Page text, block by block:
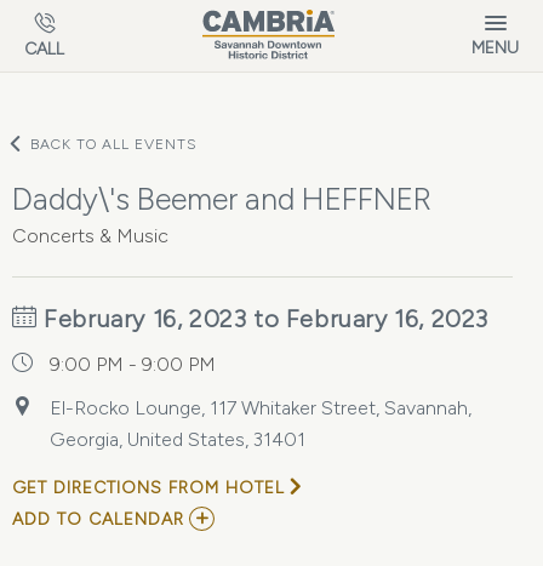
Skip to main content
CALL MENU
BACK TO ALL EVENTS
Daddy\'s Beemer and HEFFNER
Concerts & Music
February 16, 2023 to February 16, 2023
9:00 PM - 9:00 PM
El-Rocko Lounge, 117 Whitaker Street, Savannah,
Georgia, United States, 31401
GET DIRECTIONS FROM HOTEL
ADD TO CALENDAR ADD